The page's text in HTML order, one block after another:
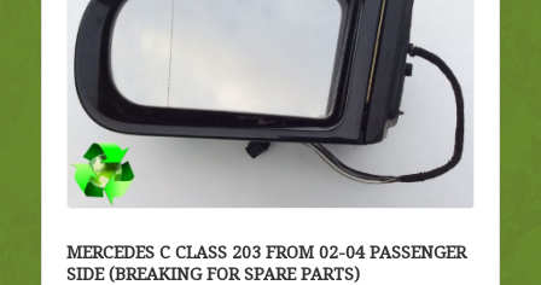
MERCEDES C CLASS 203 FROM 02-04 PASSENGER
SIDE (BREAKING FOR SPARE PARTS)